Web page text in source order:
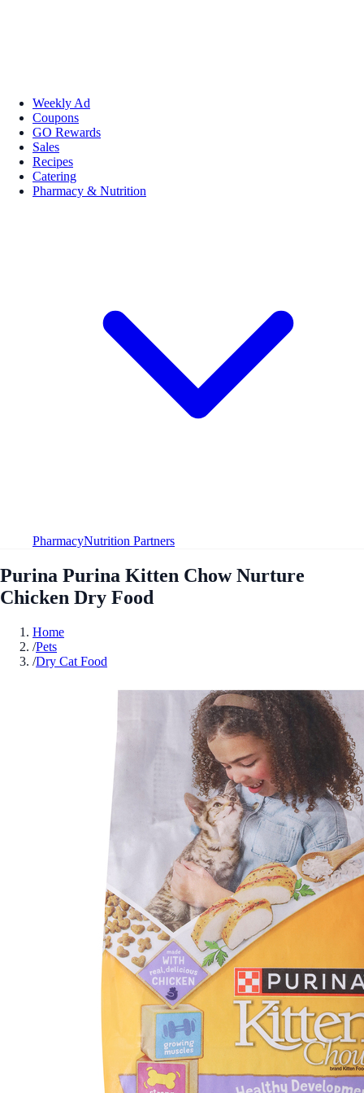
Weekly Ad
Coupons
GO Rewards
Sales
Recipes
Catering
Pharmacy & Nutrition
PharmacyNutrition Partners
Purina Purina Kitten Chow Nurture
Chicken Dry Food
Home
/Pets
/Dry Cat Food